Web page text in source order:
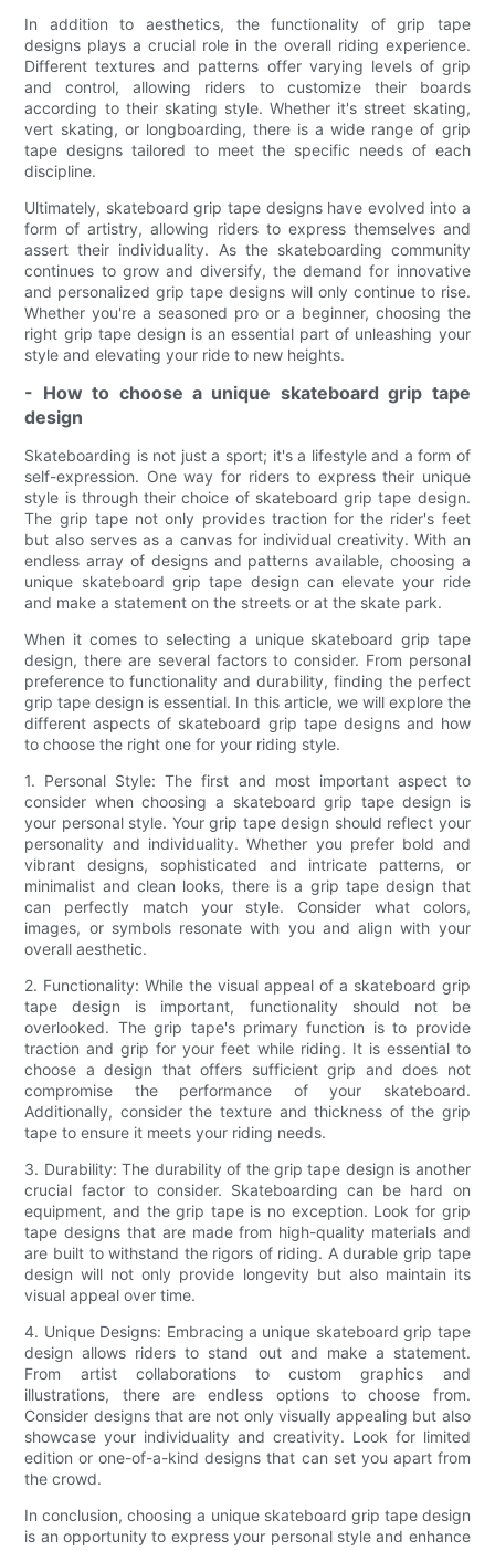
In addition to aesthetics, the functionality of grip tape
designs plays a crucial role in the overall riding experience.
Different textures and patterns offer varying levels of grip
and control, allowing riders to customize their boards
according to their skating style. Whether it's street skating,
vert skating, or longboarding, there is a wide range of grip
tape designs tailored to meet the specific needs of each
discipline.
Ultimately, skateboard grip tape designs have evolved into a
form of artistry, allowing riders to express themselves and
assert their individuality. As the skateboarding community
continues to grow and diversify, the demand for innovative
and personalized grip tape designs will only continue to rise.
Whether you're a seasoned pro or a beginner, choosing the
right grip tape design is an essential part of unleashing your
style and elevating your ride to new heights.
- How to choose a unique skateboard grip tape
design
Skateboarding is not just a sport; it's a lifestyle and a form of
self-expression. One way for riders to express their unique
style is through their choice of skateboard grip tape design.
The grip tape not only provides traction for the rider's feet
but also serves as a canvas for individual creativity. With an
endless array of designs and patterns available, choosing a
unique skateboard grip tape design can elevate your ride
and make a statement on the streets or at the skate park.
When it comes to selecting a unique skateboard grip tape
design, there are several factors to consider. From personal
preference to functionality and durability, finding the perfect
grip tape design is essential. In this article, we will explore the
different aspects of skateboard grip tape designs and how
to choose the right one for your riding style.
1. Personal Style: The first and most important aspect to
consider when choosing a skateboard grip tape design is
your personal style. Your grip tape design should reflect your
personality and individuality. Whether you prefer bold and
vibrant designs, sophisticated and intricate patterns, or
minimalist and clean looks, there is a grip tape design that
can perfectly match your style. Consider what colors,
images, or symbols resonate with you and align with your
overall aesthetic.
2. Functionality: While the visual appeal of a skateboard grip
tape design is important, functionality should not be
overlooked. The grip tape's primary function is to provide
traction and grip for your feet while riding. It is essential to
choose a design that offers sufficient grip and does not
compromise the performance of your skateboard.
Additionally, consider the texture and thickness of the grip
tape to ensure it meets your riding needs.
3. Durability: The durability of the grip tape design is another
crucial factor to consider. Skateboarding can be hard on
equipment, and the grip tape is no exception. Look for grip
tape designs that are made from high-quality materials and
are built to withstand the rigors of riding. A durable grip tape
design will not only provide longevity but also maintain its
visual appeal over time.
4. Unique Designs: Embracing a unique skateboard grip tape
design allows riders to stand out and make a statement.
From artist collaborations to custom graphics and
illustrations, there are endless options to choose from.
Consider designs that are not only visually appealing but also
showcase your individuality and creativity. Look for limited
edition or one-of-a-kind designs that can set you apart from
the crowd.
In conclusion, choosing a unique skateboard grip tape design
is an opportunity to express your personal style and enhance